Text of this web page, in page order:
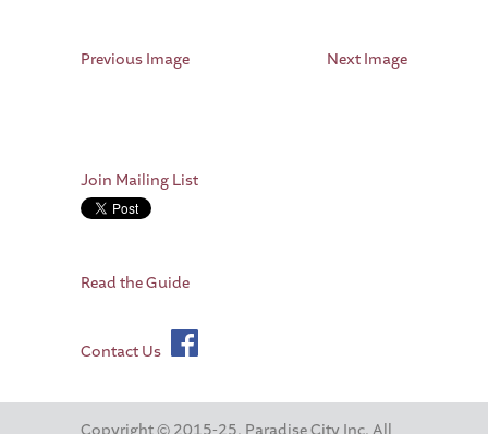
Previous Image Next Image
Join Mailing List
Read the Guide
Contact Us
Copyright © 2015-25. Paradise City Inc. All